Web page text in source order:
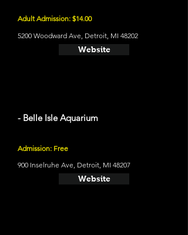
Adult Admission: $14.00
5200 Woodward Ave, Detroit, MI 48202
Website
- Belle Isle Aquarium
Admission: Free
900 Inselruhe Ave, Detroit, MI 48207
Website